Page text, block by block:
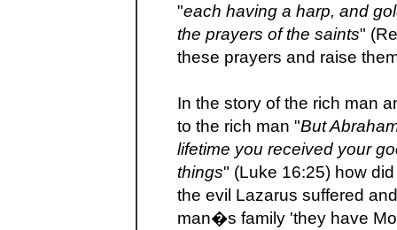
"each having a harp, and
the prayers of the saints"
these prayers and raise
In the story of the rich man
to the rich man "But
lifetime you received your
things" (Luke 16:25) how
the evil Lazarus suffered
man�s family 'they have